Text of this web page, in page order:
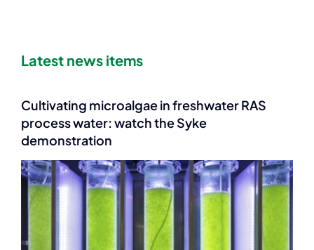
Latest news items
Cultivating microalgae in freshwater RAS
process water: watch the Syke
demonstration